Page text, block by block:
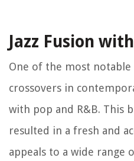
Jazz Fusion
One of the most notable
crossovers in
with pop and R&B. This
resulted in a fresh and
appeals to a wide range